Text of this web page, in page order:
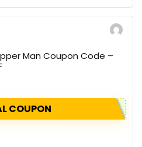
Man Coupon Code –
COUPON